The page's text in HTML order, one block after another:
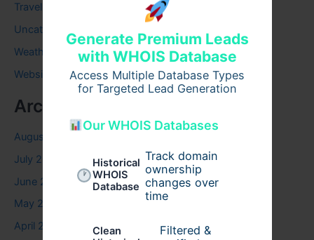
Generate Premium Leads
with WHOIS Database
Access Multiple Database Types
for Targeted Lead Generation
Our WHOIS Databases
Historical
WHOIS
Database
Track domain
ownership
changes over
time
Clean
Filtered &
Travel
Uncategorized
Weather
Website
Archives
August 2026
July 2026
June 2026
May 2026
April 2026